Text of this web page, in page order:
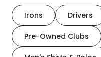
Irons Drivers
Pre-Owned Clubs